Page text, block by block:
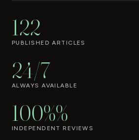
122
PUBLISHED ARTICLES
24/7
ALWAYS AVAILABLE
100%%
INDEPENDENT REVIEWS